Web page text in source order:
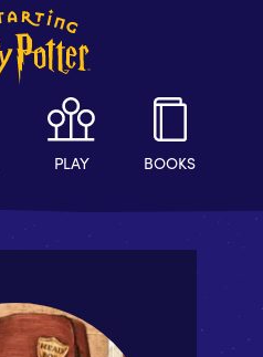
PLAY BOOKS